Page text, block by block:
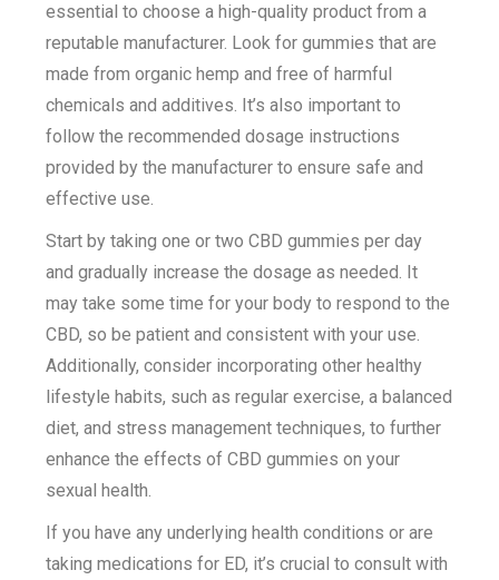
essential to choose a high-quality product from a
reputable manufacturer. Look for gummies that are
made from organic hemp and free of harmful
chemicals and additives. It’s also important to
follow the recommended dosage instructions
provided by the manufacturer to ensure safe and
effective use.
Start by taking one or two CBD gummies per day
and gradually increase the dosage as needed. It
may take some time for your body to respond to the
CBD, so be patient and consistent with your use.
Additionally, consider incorporating other healthy
lifestyle habits, such as regular exercise, a balanced
diet, and stress management techniques, to further
enhance the effects of CBD gummies on your
sexual health.
If you have any underlying health conditions or are
taking medications for ED, it’s crucial to consult with